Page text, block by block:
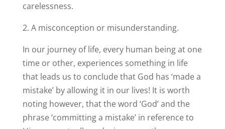
carelessness.
2. A misconception or misunderstanding.
In our journey of life, every human being at one
time or other, experiences something in life
that leads us to conclude that God has ‘made a
mistake’ by allowing it in our lives! It is worth
noting however, that the word ‘God’ and the
phrase ‘committing a mistake’ in reference to